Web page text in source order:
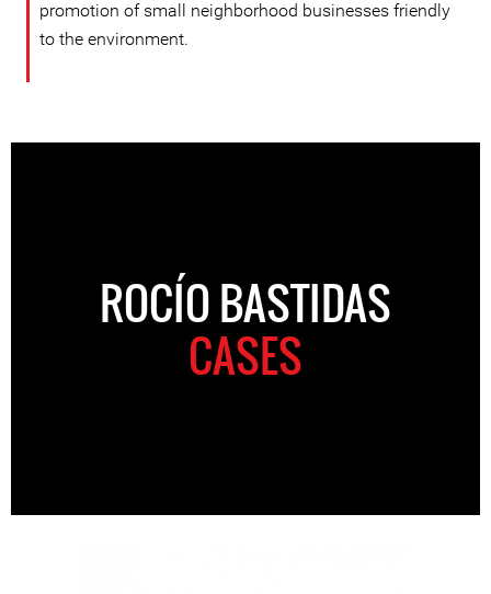
promotion of small neighborhood businesses friendly
to the environment.
ROCÍO BASTIDAS
CASES